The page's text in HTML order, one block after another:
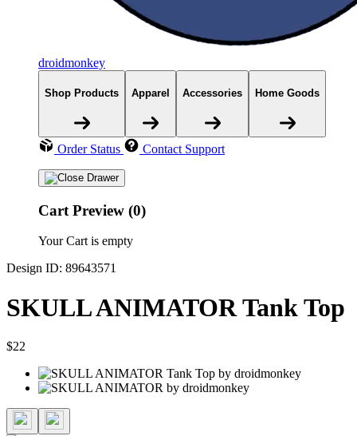
droidmonkey
Shop Products Apparel Accessories Home Goods
Order Status Contact Support
Cart Preview (0)
Your Cart is empty
Design ID: 89643571
SKULL ANIMATOR Tank Top
$22